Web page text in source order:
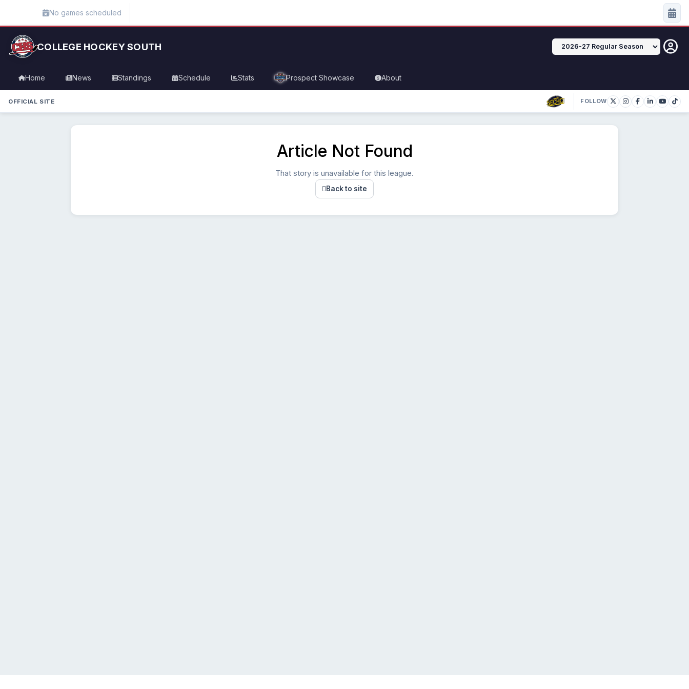
No games scheduled
COLLEGE HOCKEY SOUTH
Home News Standings Schedule Stats Prospect Showcase About
OFFICIAL SITE FOLLOW
Article Not Found
That story is unavailable for this league.
Back to site